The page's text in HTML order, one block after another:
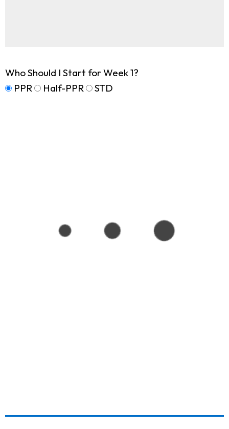
Who Should I Start for Week 1?
PPR
Half-PPR STD